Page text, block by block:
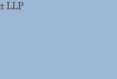
LLP